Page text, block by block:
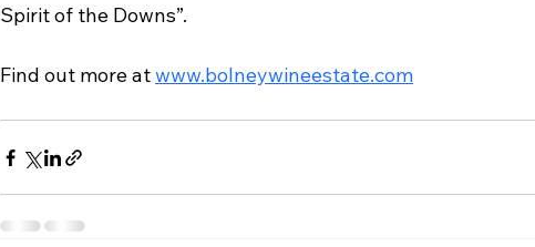
Spirit of the Downs”.
Find out more at www.bolneywineestate.com